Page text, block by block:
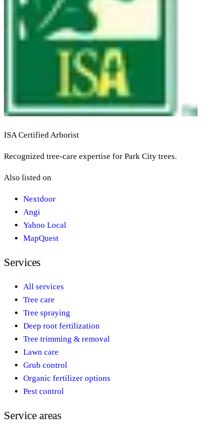
ISA Certified Arborist
Recognized tree-care expertise for Park City trees.
Also listed on
Nextdoor
Angi
Yahoo Local
MapQuest
Services
All services
Tree care
Tree spraying
Deep root fertilization
Tree trimming & removal
Lawn care
Grub control
Organic fertilizer options
Pest control
Service areas